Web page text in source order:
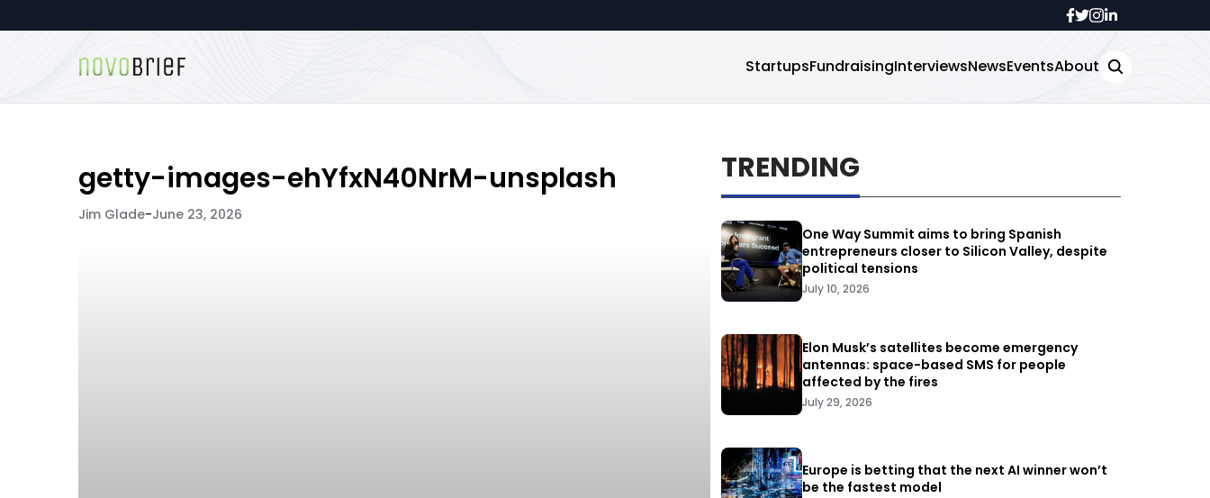
StartupsFundraisingInterviewsNewsEventsAbout
getty-images-ehYfxN40NrM-unsplash
Jim Glade-June 23, 2026
TRENDING
One Way Summit aims to bring Spanish
entrepreneurs closer to Silicon Valley, despite
political tensions
July 10, 2026
Elon Musk’s satellites become emergency
antennas: space-based SMS for people
affected by the fires
July 29, 2026
Europe is betting that the next AI winner won’t
be the fastest model